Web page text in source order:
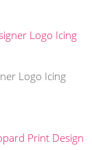
Logo Icing